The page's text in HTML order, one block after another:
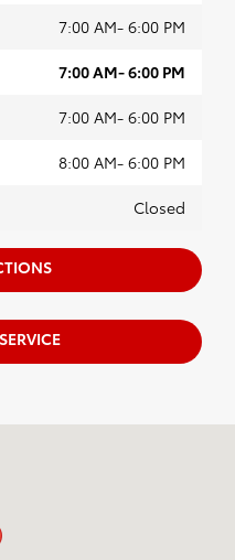
to find the OEM
you can enjoy
run. We invite you
more today!
7:00 AM- 6:00 PM
7:00 AM- 6:00 PM
7:00 AM- 6:00 PM
8:00 AM- 6:00 PM
Closed